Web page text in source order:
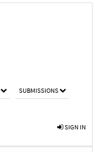
SUBMISSIONS
SIGN IN